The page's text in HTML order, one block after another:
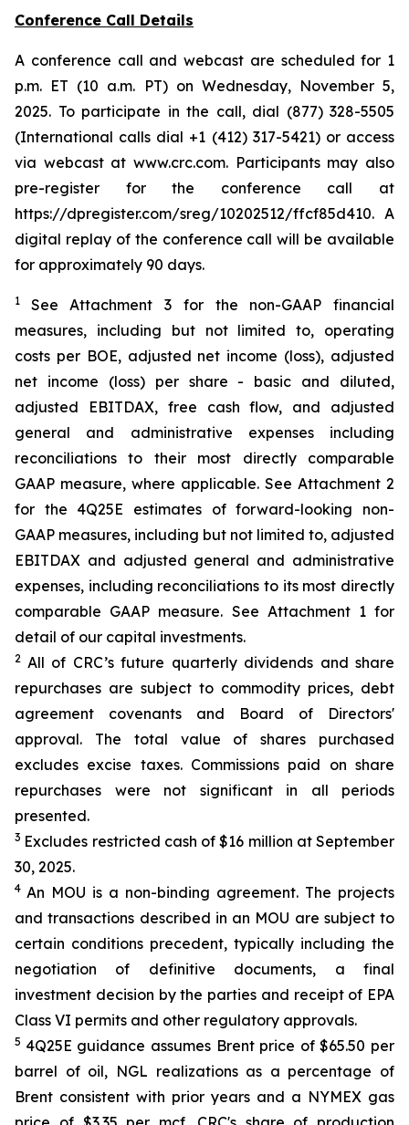
Conference Call Details
A conference call and webcast are scheduled for 1
p.m. ET (10 a.m. PT) on Wednesday, November 5,
2025. To participate in the call, dial (877) 328-5505
(International calls dial +1 (412) 317-5421) or access
via webcast at www.crc.com. Participants may also
pre-register for the conference call at
https://dpregister.com/sreg/10202512/ffcf85d410. A
digital replay of the conference call will be available
for approximately 90 days.
1 See Attachment 3 for the non-GAAP financial
measures, including but not limited to, operating
costs per BOE, adjusted net income (loss), adjusted
net income (loss) per share - basic and diluted,
adjusted EBITDAX, free cash flow, and adjusted
general and administrative expenses including
reconciliations to their most directly comparable
GAAP measure, where applicable. See Attachment 2
for the 4Q25E estimates of forward-looking non-
GAAP measures, including but not limited to, adjusted
EBITDAX and adjusted general and administrative
expenses, including reconciliations to its most directly
comparable GAAP measure. See Attachment 1 for
detail of our capital investments.
2 All of CRC’s future quarterly dividends and share
repurchases are subject to commodity prices, debt
agreement covenants and Board of Directors'
approval. The total value of shares purchased
excludes excise taxes. Commissions paid on share
repurchases were not significant in all periods
presented.
3 Excludes restricted cash of $16 million at September
30, 2025.
4 An MOU is a non-binding agreement. The projects
and transactions described in an MOU are subject to
certain conditions precedent, typically including the
negotiation of definitive documents, a final
investment decision by the parties and receipt of EPA
Class VI permits and other regulatory approvals.
5 4Q25E guidance assumes Brent price of $65.50 per
barrel of oil, NGL realizations as a percentage of
Brent consistent with prior years and a NYMEX gas